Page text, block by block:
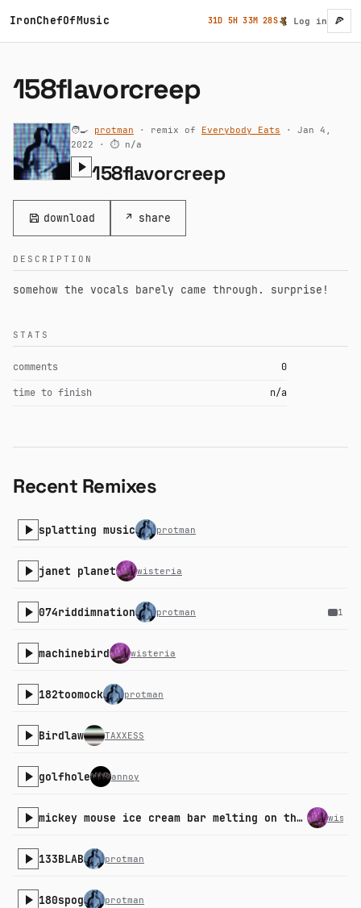
IronChefOfMusic
User
Log in
31D 5H 33M 27S 🍕
158flavorcreep
🧑‍🍳 protman · remix of Everybody Eats · Jan 4,
2022 · ⏱ n/a
158flavorcreep
download ↗ share
DESCRIPTION
somehow the vocals barely came through. surprise!
STATS
comments
0
time to finish
n/a
Recent Remixes
splatting music protman
janet planet wisteria
074riddimnation protman 1
machinebird wisteria
182toomock protman
Birdlaw TAXXESS
golfhole annoy
mickey mouse ice cream bar melting on the strip mall pavement in the summer
133BLAB protman
180spog protman